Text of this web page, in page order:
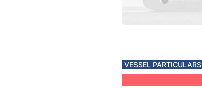
VESSEL PARTICULARS